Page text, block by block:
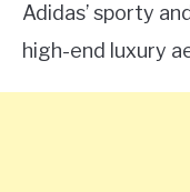
Adidas’ sporty
high-end luxury